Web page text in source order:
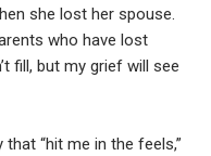
she lost her spouse.
who have lost
fill, but my grief will see
“hit me in the feels,”